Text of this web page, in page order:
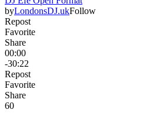
byLondonsDJ.ukFollow
Repost
Favorite
Share
00:00
-30:22
Repost
Favorite
Share
60